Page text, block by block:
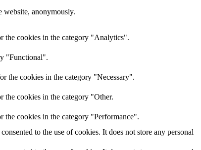
website, anonymously.
the cookies in the category "Analytics".
"Functional".
the cookies in the category "Necessary".
the cookies in the category "Other.
the cookies in the category "Performance".
to the use of cookies. It does not store any personal